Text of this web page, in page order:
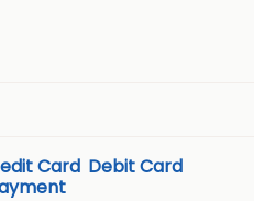
Card Debit Card